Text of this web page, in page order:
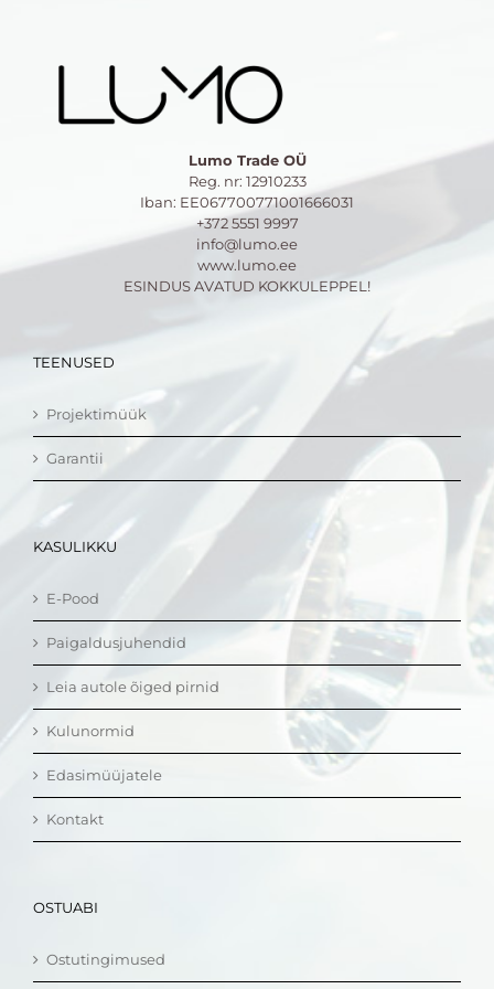
Lumo Trade OÜ
Reg. nr: 12910233
Iban: EE067700771001666031
+372 5551 9997
info@lumo.ee
www.lumo.ee
ESINDUS AVATUD KOKKULEPPEL!
TEENUSED
Projektimüük
Garantii
KASULIKKU
E-Pood
Paigaldusjuhendid
Leia autole õiged pirnid
Kulunormid
Edasimüüjatele
Kontakt
OSTUABI
Ostutingimused